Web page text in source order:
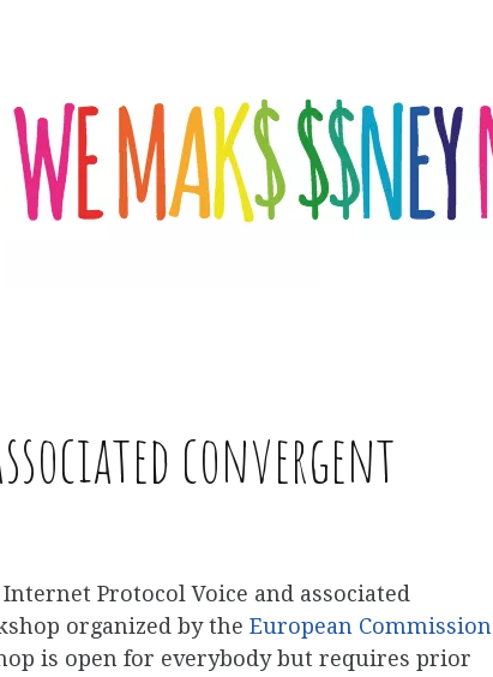
convergent
Protocol Voice and associated
organized by the European Commission
is open for everybody but requires prior